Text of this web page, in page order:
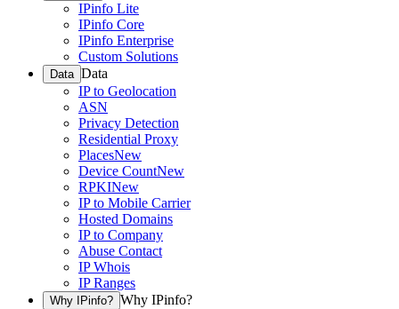
IPinfo Lite
IPinfo Core
IPinfo Enterprise
Custom Solutions
Data Data
IP to Geolocation
ASN
Privacy Detection
Residential Proxy
PlacesNew
Device CountNew
RPKINew
IP to Mobile Carrier
Hosted Domains
IP to Company
Abuse Contact
IP Whois
IP Ranges
Why IPinfo? Why IPinfo?